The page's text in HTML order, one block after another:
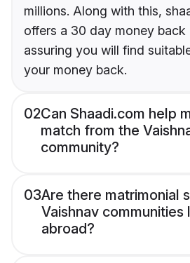
millions. Along with this,
offers a 30 day money back
assuring you will find
your money back.
02Can Shaadi.com help
match from the
community?
03Are there matrimonial
Vaishnav communities
abroad?